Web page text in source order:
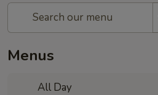
Menus
All Day